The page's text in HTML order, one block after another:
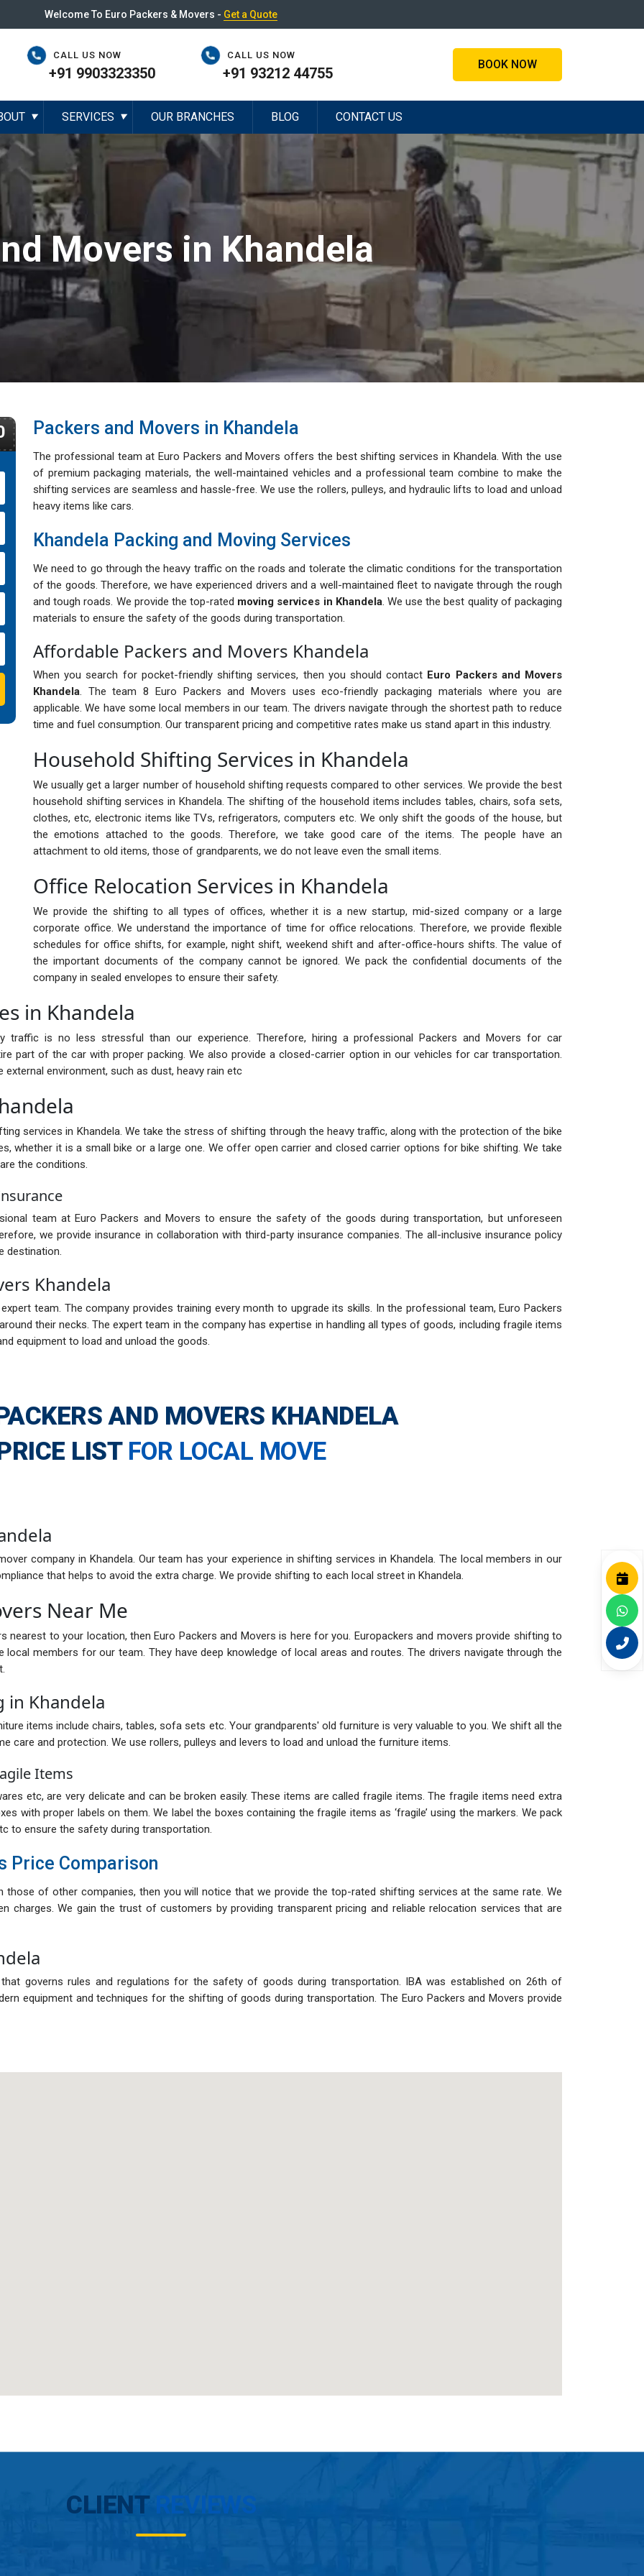
Welcome To Euro Packers & Movers - Get a Quote
CALL US NOW
+91 9903323350
CALL US NOW
+91 93212 44755
BOOK NOW
▼ SERVICES ▼ OUR BRANCHES BLOG CONTACT US
Movers in Khandela
Packers and Movers in Khandela
The professional team at Euro Packers and Movers offers the best shifting services in Khandela. With the use
of premium packaging materials, the well-maintained vehicles and a professional team combine to make the
shifting services are seamless and hassle-free. We use the rollers, pulleys, and hydraulic lifts to load and unload
heavy items like cars.
Khandela Packing and Moving Services
We need to go through the heavy traffic on the roads and tolerate the climatic conditions for the transportation
of the goods. Therefore, we have experienced drivers and a well-maintained fleet to navigate through the rough
and tough roads. We provide the top-rated moving services in Khandela. We use the best quality of packaging
materials to ensure the safety of the goods during transportation.
Affordable Packers and Movers Khandela
When you search for pocket-friendly shifting services, then you should contact Euro Packers and Movers
Khandela. The team 8 Euro Packers and Movers uses eco-friendly packaging materials where you are
applicable. We have some local members in our team. The drivers navigate through the shortest path to reduce
time and fuel consumption. Our transparent pricing and competitive rates make us stand apart in this industry.
Household Shifting Services in Khandela
We usually get a larger number of household shifting requests compared to other services. We provide the best
household shifting services in Khandela. The shifting of the household items includes tables, chairs, sofa sets,
clothes, etc, electronic items like TVs, refrigerators, computers etc. We only shift the goods of the house, but
the emotions attached to the goods. Therefore, we take good care of the items. The people have an
attachment to old items, those of grandparents, we do not leave even the small items.
Office Relocation Services in Khandela
We provide the shifting to all types of offices, whether it is a new startup, mid-sized company or a large
corporate office. We understand the importance of time for office relocations. Therefore, we provide flexible
schedules for office shifts, for example, night shift, weekend shift and after-office-hours shifts. The value of
the important documents of the company cannot be ignored. We pack the confidential documents of the
company in sealed envelopes to ensure their safety.
in Khandela
traffic is no less stressful than our experience. Therefore, hiring a professional Packers and Movers for car
part of the car with proper packing. We also provide a closed-carrier option in our vehicles for car transportation.
environment, such as dust, heavy rain etc
services in Khandela. We take the stress of shifting through the heavy traffic, along with the protection of the bike
whether it is a small bike or a large one. We offer open carrier and closed carrier options for bike shifting. We take
the conditions.
team at Euro Packers and Movers to ensure the safety of the goods during transportation, but unforeseen
we provide insurance in collaboration with third-party insurance companies. The all-inclusive insurance policy
destination.
Khandela
team. The company provides training every month to upgrade its skills. In the professional team, Euro Packers
their necks. The expert team in the company has expertise in handling all types of goods, including fragile items
equipment to load and unload the goods.
AND MOVERS KHANDELA
LIST FOR LOCAL MOVE
company in Khandela. Our team has your experience in shifting services in Khandela. The local members in our
that helps to avoid the extra charge. We provide shifting to each local street in Khandela.
Near Me
nearest to your location, then Euro Packers and Movers is here for you. Europackers and movers provide shifting to
members for our team. They have deep knowledge of local areas and routes. The drivers navigate through the
in Khandela
items include chairs, tables, sofa sets etc. Your grandparents' old furniture is very valuable to you. We shift all the
care and protection. We use rollers, pulleys and levers to load and unload the furniture items.
Items
etc, are very delicate and can be broken easily. These items are called fragile items. The fragile items need extra
with proper labels on them. We label the boxes containing the fragile items as ‘fragile’ using the markers. We pack
to ensure the safety during transportation.
Price Comparison
of other companies, then you will notice that we provide the top-rated shifting services at the same rate. We
We gain the trust of customers by providing transparent pricing and reliable relocation services that are
governs rules and regulations for the safety of goods during transportation. IBA was established on 26th of
equipment and techniques for the shifting of goods during transportation. The Euro Packers and Movers provide
CLIENT REVIEWS